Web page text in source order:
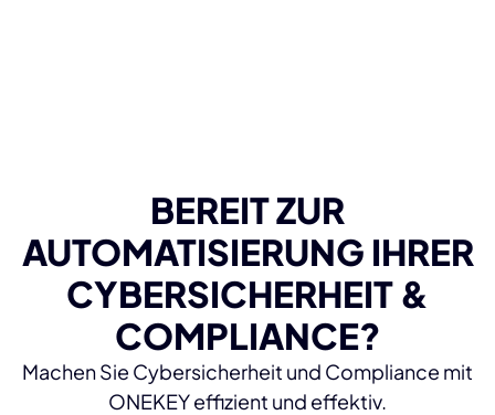
BEREIT ZUR
AUTOMATISIERUNG IHRER
CYBERSICHERHEIT &
COMPLIANCE?
Machen Sie Cybersicherheit und Compliance mit
ONEKEY effizient und effektiv.